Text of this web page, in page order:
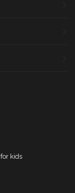
kids